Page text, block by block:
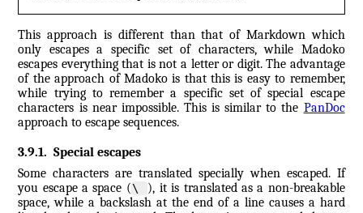
This approach is different than that of Markdown which
only escapes a specific set of characters, while Madoko
escapes everything that is not a letter or digit. The advantage
of the approach of Madoko is that this is easy to remember,
while trying to remember a specific set of special escape
characters is near impossible. This is similar to the PanDoc
approach to escape sequences.
3.9.1.Special escapes
Some characters are translated specially when escaped. If
you escape a space (\
), it is translated as a non-breakable
space, while a backslash at the end of a line causes a hard